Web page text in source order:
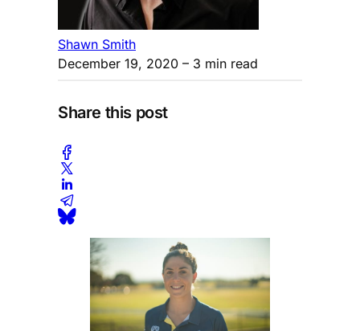
Shawn Smith
December 19, 2020 – 3 min read
Share this post